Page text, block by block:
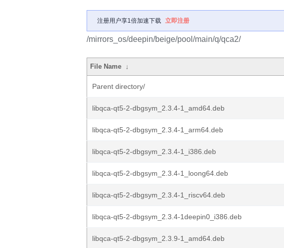
注册用户享1倍加速下载 立即注册
/mirrors_os/deepin/beige/pool/main/q/qca2/
File Name ↓
Parent directory/
libqca-qt5-2-dbgsym_2.3.4-1_amd64.deb
libqca-qt5-2-dbgsym_2.3.4-1_arm64.deb
libqca-qt5-2-dbgsym_2.3.4-1_i386.deb
libqca-qt5-2-dbgsym_2.3.4-1_loong64.deb
libqca-qt5-2-dbgsym_2.3.4-1_riscv64.deb
libqca-qt5-2-dbgsym_2.3.4-1deepin0_i386.deb
libqca-qt5-2-dbgsym_2.3.9-1_amd64.deb